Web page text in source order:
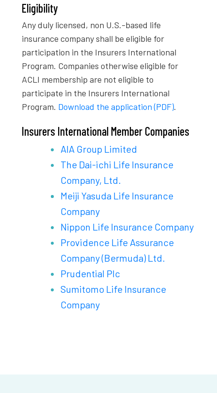
Eligibility
Any duly licensed, non U.S.-based life
insurance company shall be eligible for
participation in the Insurers International
Program. Companies otherwise eligible for
ACLI membership are not eligible to
participate in the Insurers International
Program. Download the application (PDF).
Insurers International Member Companies
AIA Group Limited
The Dai-ichi Life Insurance
Company, Ltd.
Meiji Yasuda Life Insurance
Company
Nippon Life Insurance Company
Providence Life Assurance
Company (Bermuda) Ltd.
Prudential Plc
Sumitomo Life Insurance
Company